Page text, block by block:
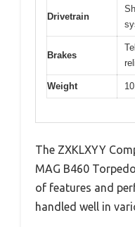
Drivetrain
Brakes
Weight
The ZXKLXYY
MAG B460
of features and
handled well in